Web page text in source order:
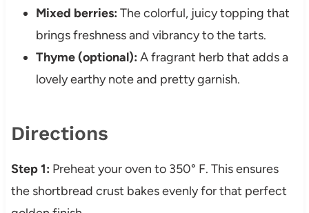
Mixed berries: The colorful, juicy topping that
brings freshness and vibrancy to the tarts.
Thyme (optional): A fragrant herb that adds a
lovely earthy note and pretty garnish.
Directions
Step 1: Preheat your oven to 350° F. This ensures
the shortbread crust bakes evenly for that perfect